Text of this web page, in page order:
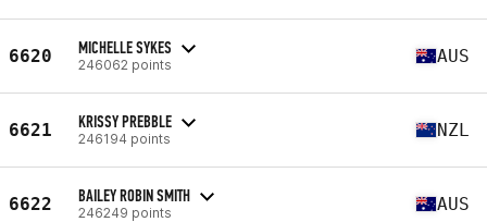
6620 MICHELLE SYKES
246062 points AUS
6621 KRISSY PREBBLE
246194 points NZL
6622 BAILEY ROBIN SMITH
246249 points AUS